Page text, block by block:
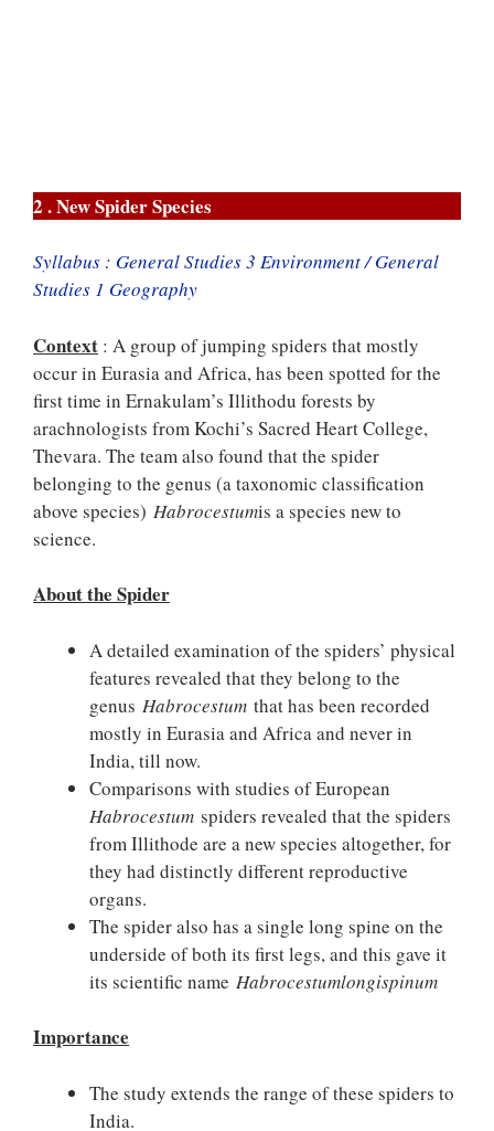
2 . New Spider Species
Syllabus : General Studies 3 Environment / General
Studies 1 Geography
Context : A group of jumping spiders that mostly
occur in Eurasia and Africa, has been spotted for the
first time in Ernakulam’s Illithodu forests by
arachnologists from Kochi’s Sacred Heart College,
Thevara. The team also found that the spider
belonging to the genus (a taxonomic classification
above species) Habrocestumis a species new to
science.
About the Spider
A detailed examination of the spiders’ physical
features revealed that they belong to the
genus Habrocestum that has been recorded
mostly in Eurasia and Africa and never in
India, till now.
Comparisons with studies of European
Habrocestum spiders revealed that the spiders
from Illithode are a new species altogether, for
they had distinctly different reproductive
organs.
The spider also has a single long spine on the
underside of both its first legs, and this gave it
its scientific name Habrocestumlongispinum
Importance
The study extends the range of these spiders to
India.